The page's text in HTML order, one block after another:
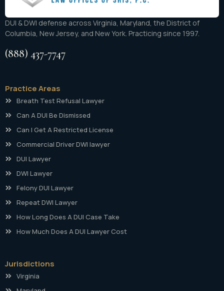
DUI & DWI defense across Virginia, Maryland, the District of
Columbia, New Jersey, and New York. Practicing since 1997.
(888) 437-7747
Practice Areas
Breath Test Refusal Lawyer
Can A DUI Be Dismissed
Can I Get A Restricted License
Commercial Driver DWI lawyer
DUI Lawyer
DWI Lawyer
Felony DUI Lawyer
Repeat DWI Lawyer
How Long Does A DUI Case Take
How Much Does A DUI Lawyer Cost
Jurisdictions
Virginia